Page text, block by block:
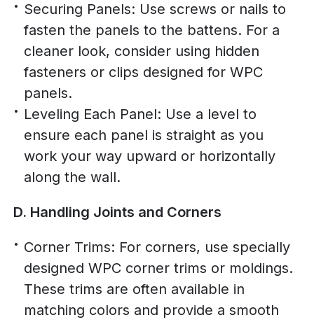
Securing Panels: Use screws or nails to
fasten the panels to the battens. For a
cleaner look, consider using hidden
fasteners or clips designed for WPC
panels.
Leveling Each Panel: Use a level to
ensure each panel is straight as you
work your way upward or horizontally
along the wall.
D. Handling Joints and Corners
Corner Trims: For corners, use specially
designed WPC corner trims or moldings.
These trims are often available in
matching colors and provide a smooth